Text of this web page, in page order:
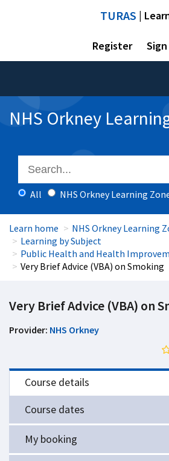
TURAS |
Register
NHS Orkney
All NHS Orkney Learning
Learn home
NHS Orkney Learning
Learning by Subject
Public Health and Health
Very Brief Advice (VBA) on Smoking
Very Brief Advice (VBA) on
Provider: NHS Orkney
Course details
Course dates
My booking